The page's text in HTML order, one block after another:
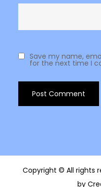
Save my name,
for the next time I
Copyright © All rights
by